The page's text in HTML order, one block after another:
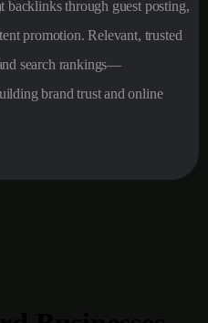
backlinks through guest posting,
promotion. Relevant, trusted
search rankings—
brand trust and online